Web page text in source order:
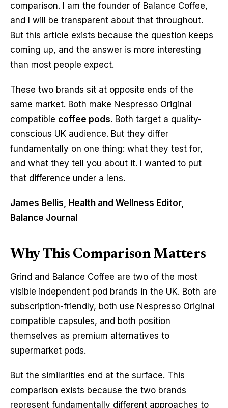
comparison. I am the founder of Balance Coffee,
and I will be transparent about that throughout.
But this article exists because the question keeps
coming up, and the answer is more interesting
than most people expect.
These two brands sit at opposite ends of the
same market. Both make Nespresso Original
compatible coffee pods. Both target a quality-
conscious UK audience. But they differ
fundamentally on one thing: what they test for,
and what they tell you about it. I wanted to put
that difference under a lens.
James Bellis, Health and Wellness Editor,
Balance Journal
Why This Comparison Matters
Grind and Balance Coffee are two of the most
visible independent pod brands in the UK. Both are
subscription-friendly, both use Nespresso Original
compatible capsules, and both position
themselves as premium alternatives to
supermarket pods.
But the similarities end at the surface. This
comparison exists because the two brands
represent fundamentally different approaches to